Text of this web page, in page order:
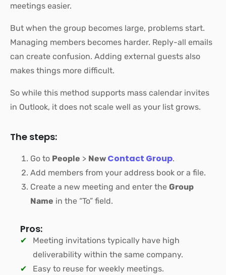
meetings easier.
But when the group becomes large, problems start.
Managing members becomes harder. Reply-all emails
can create confusion. Adding external guests also
makes things more difficult.
So while this method supports mass calendar invites
in Outlook, it does not scale well as your list grows.
The steps:
Go to People > New Contact Group.
Add members from your address book or a file.
Create a new meeting and enter the Group
Name in the “To” field.
Pros:
Meeting invitations typically have high
deliverability within the same company.
Easy to reuse for weekly meetings.